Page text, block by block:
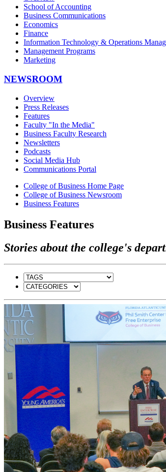
School of Accounting
Business Communications
Economics
Finance
Information Technology & Operations
Management Programs
Marketing
NEWSROOM
Overview
Press Releases
Features
Faculty "In the Media"
Business Faculty Research
Newsletters
Podcasts
Social Media Hub
Communications Portal
College of Business Home Page
College of Business Newsroom
Business Features
Business Features
Stories about the college's